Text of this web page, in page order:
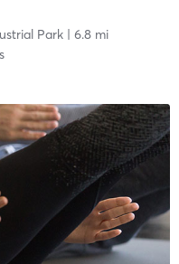
Park| 6.8 mi